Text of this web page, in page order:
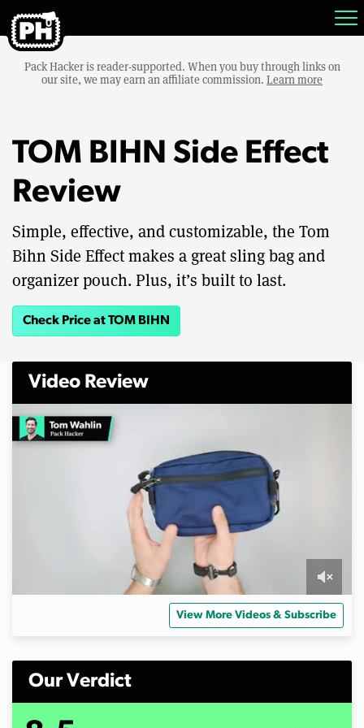
Pack Hacker is reader-supported. When you buy through links on
our site, we may earn an affiliate commission. Learn more
TOM BIHN Side Effect
Review
Simple, effective, and customizable, the Tom
Bihn Side Effect makes a great sling bag and
organizer pouch. Plus, it’s built to last.
Check Price at TOM BIHN
Video Review
n
o
View More Videos & Subscribe
Our Verdict